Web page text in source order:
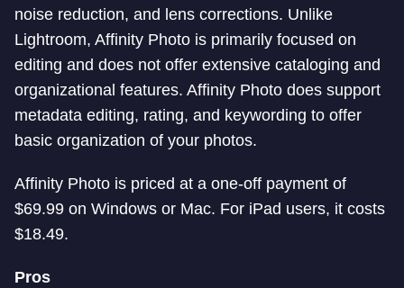
noise reduction, and lens corrections. Unlike
Lightroom, Affinity Photo is primarily focused on
editing and does not offer extensive cataloging and
organizational features. Affinity Photo does support
metadata editing, rating, and keywording to offer
basic organization of your photos.
Affinity Photo is priced at a one-off payment of
$69.99 on Windows or Mac. For iPad users, it costs
$18.49.
Pros